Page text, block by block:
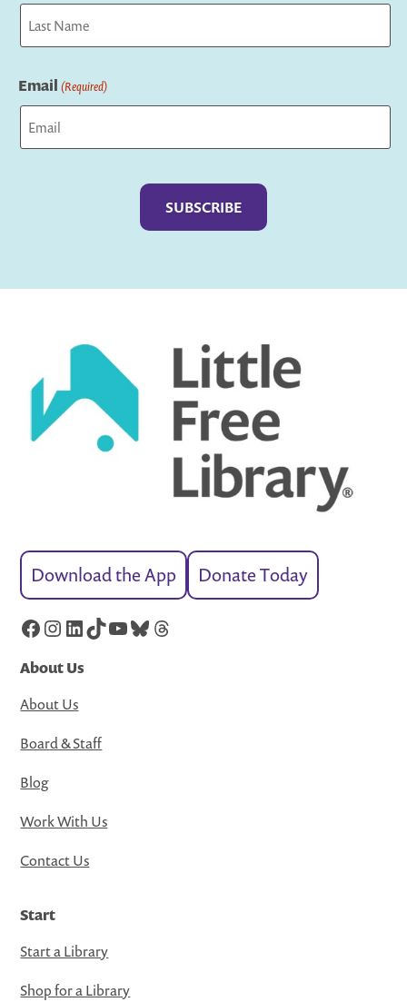
First
Email (Required)
Download the App Donate Today
Facebook
Instagram
LinkedIn
TikTok
YouTube
Bluesky
Threads
About Us
About Us
Board & Staff
Blog
Work With Us
Contact Us
Start
Start a Library
Shop for a Library